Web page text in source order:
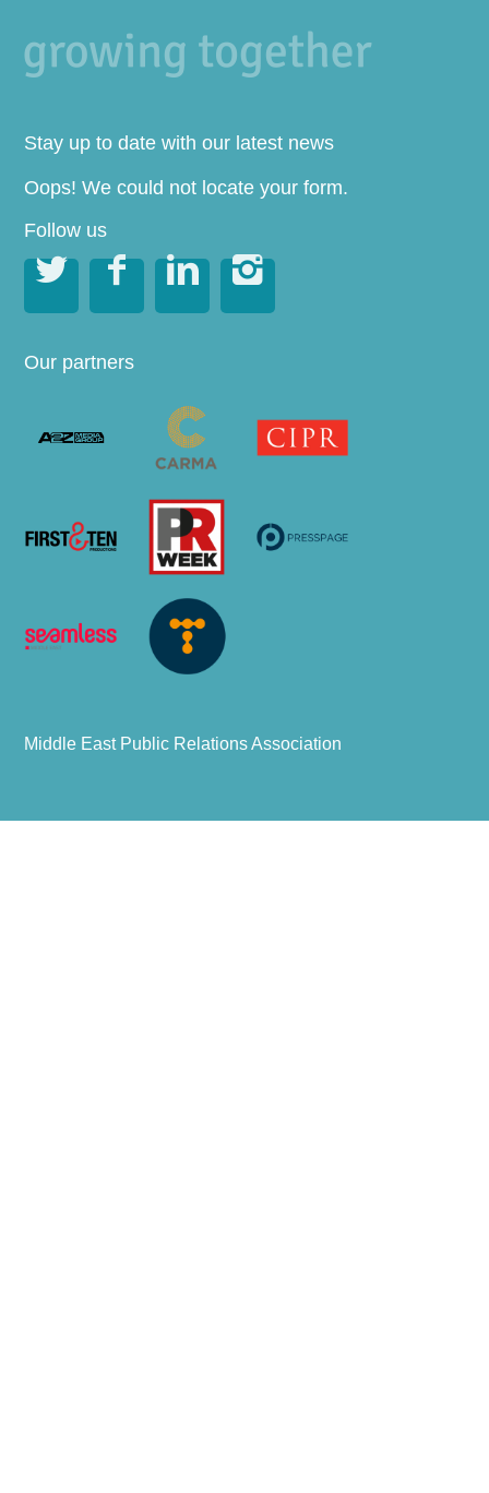
Stay up to date with our latest news
Oops! We could not locate your form.
Follow us
   
Our partners
Middle East Public Relations Association